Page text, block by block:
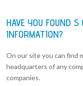
HAVE YOU FOUND S
INFORMATION?
On our site you can find
headquarters of any
companies.